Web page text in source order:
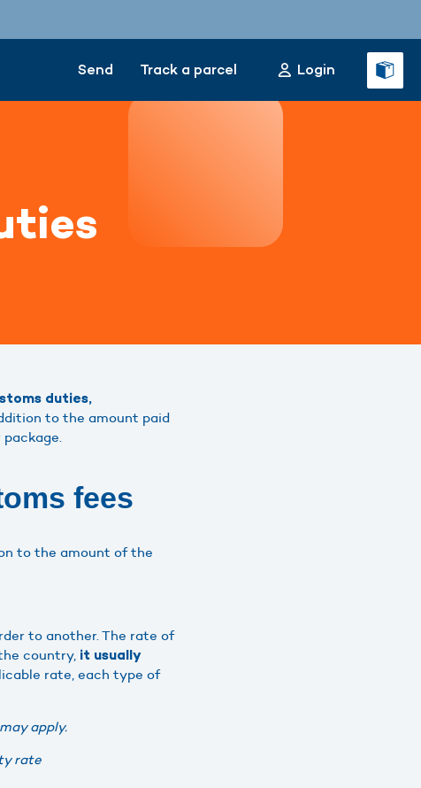
Send Track a parcel Login
duties,
to the amount paid
fees
to the amount of the
to another. The rate of
country, it usually
rate, each type of
apply.
rate